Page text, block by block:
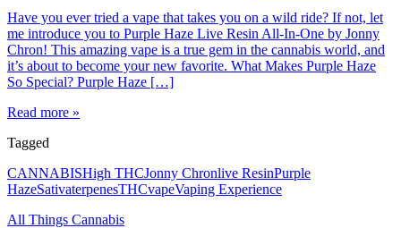
Have you ever tried a vape that takes you on a wild ride? If not, let
me introduce you to Purple Haze Live Resin All-In-One by Jonny
Chron! This amazing vape is a true gem in the cannabis world, and
it’s about to become your new favorite. What Makes Purple Haze
So Special? Purple Haze […]
Read more »
Tagged
CANNABISHigh THCJonny Chronlive ResinPurple
HazeSativaterpenesTHCvapeVaping Experience
All Things Cannabis